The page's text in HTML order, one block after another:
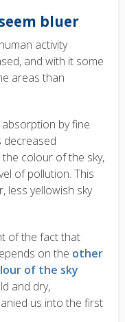
bluer
activity
and with it some
areas than
by fine
decreased
colour of the sky,
of pollution. This
less yellowish sky
of the fact that
on the other
of the sky
and dry,
us into the first